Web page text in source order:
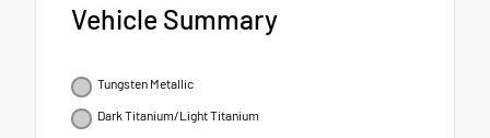
Vehicle Summary
Tungsten Metallic
Dark Titanium/Light Titanium